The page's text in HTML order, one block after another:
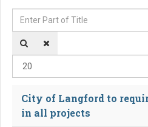
Enter Part of Title
City of Langford to
in all projects